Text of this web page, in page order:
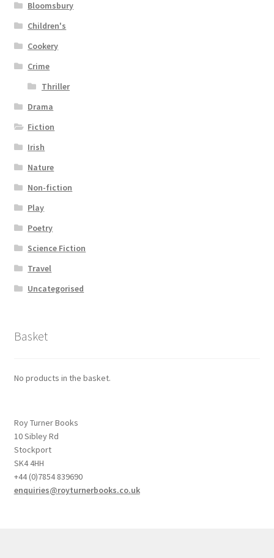
Bloomsbury
Children's
Cookery
Crime
Thriller
Drama
Fiction
Irish
Nature
Non-fiction
Play
Poetry
Science Fiction
Travel
Uncategorised
Basket
No products in the basket.
Roy Turner Books
10 Sibley Rd
Stockport
SK4 4HH
+44 (0)7854 839690
enquiries@royturnerbooks.co.uk